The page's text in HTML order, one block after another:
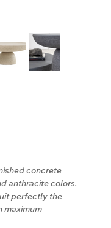
concrete
anthracite colors.
perfectly the
maximum